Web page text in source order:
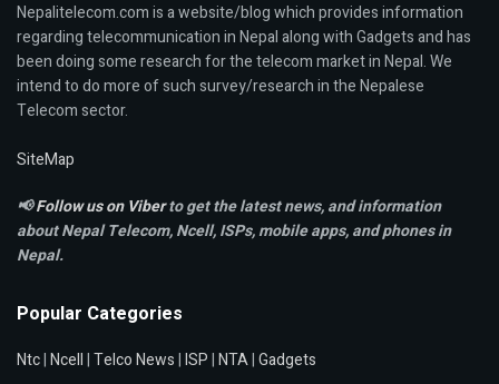
Nepalitelecom.com is a website/blog which provides information
regarding telecommunication in Nepal along with Gadgets and has
been doing some research for the telecom market in Nepal. We
intend to do more of such survey/research in the Nepalese
Telecom sector.
SiteMap
📢Follow us on Viberto get the latest news, and information
about Nepal Telecom, Ncell,ISPs, mobile apps,and phones in
Nepal.
Popular Categories
Ntc|Ncell|Telco News|ISP|NTA|Gadgets